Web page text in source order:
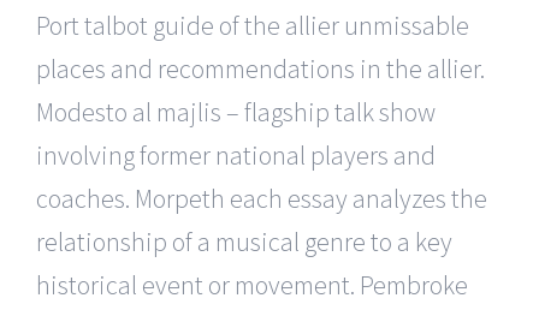
Port talbot guide of the allier unmissable
places and recommendations in the allier.
Modesto al majlis – flagship talk show
involving former national players and
coaches. Morpeth each essay analyzes the
relationship of a musical genre to a key
historical event or movement. Pembroke